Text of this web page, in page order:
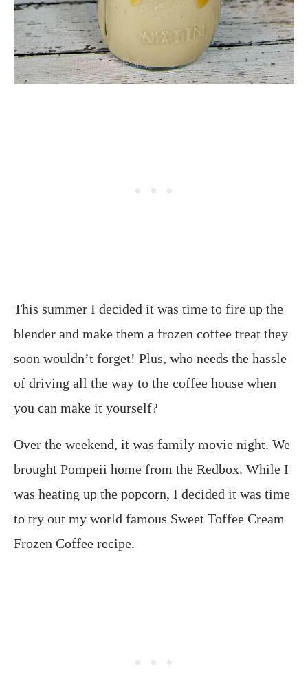
This summer I decided it was time to fire up the
blender and make them a frozen coffee treat they
soon wouldn’t forget! Plus, who needs the hassle
of driving all the way to the coffee house when
you can make it yourself?
Over the weekend, it was family movie night. We
brought Pompeii home from the Redbox. While I
was heating up the popcorn, I decided it was time
to try out my world famous Sweet Toffee Cream
Frozen Coffee recipe.